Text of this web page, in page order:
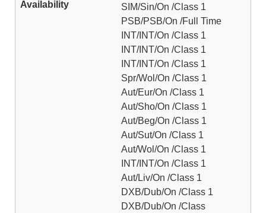
SIM/Sin/On /Class 1
PSB/PSB/On /Full Time
INT/INT/On /Class 1
INT/INT/On /Class 1
INT/INT/On /Class 1
Spr/Wol/On /Class 1
Aut/Eur/On /Class 1
Aut/Sho/On /Class 1
Aut/Beg/On /Class 1
Aut/Sut/On /Class 1
Aut/Wol/On /Class 1
INT/INT/On /Class 1
Aut/Liv/On /Class 1
DXB/Dub/On /Class 1
DXB/Dub/On /Class